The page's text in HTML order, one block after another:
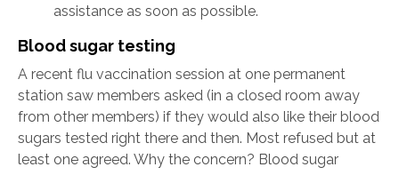
assistance as soon as possible.
Blood sugar testing
A recent flu vaccination session at one permanent
station saw members asked (in a closed room away
from other members) if they would also like their blood
sugars tested right there and then. Most refused but at
least one agreed. Why the concern? Blood sugar